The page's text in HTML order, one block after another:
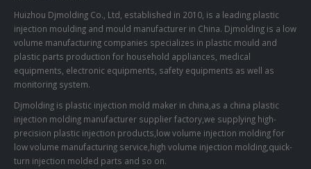
Huizhou Djmolding Co., Ltd , established in 2010, is a leading plastic
injection moulding and mould manufacturer in China. Djmolding is a low
volume manufacturing companies specializes in plastic mould and
plastic parts production for household appliances, medical
equipments, electronic equipments, safety equipments as well as
monitoring system.
Djmolding is plastic injection mold maker in china,as a china plastic
injection molding manufacturer supplier factory,we supplying high-
precision plastic injection products,low volume injection molding for
low volume manufacturing service,high volume injection molding,quick-
turn injection molded parts and so on.